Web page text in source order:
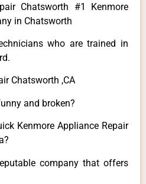
Chatsworth #1 Kenmore
in Chatsworth
who are trained in
Chatsworth ,CA
and broken?
Kenmore Appliance Repair
company that offers